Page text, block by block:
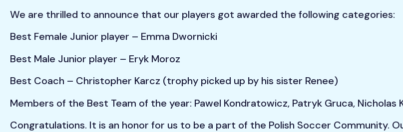
We are thrilled to announce that our players got awarded the following categories:
Best Female Junior player – Emma Dwornicki
Best Male Junior player – Eryk Moroz
Best Coach – Christopher Karcz (trophy picked up by his sister Renee)
Members of the Best Team of the year: Pawel Kondratowicz, Patryk Gruca, Nicholas
Congratulations. It is an honor for us to be a part of the Polish Soccer Community.